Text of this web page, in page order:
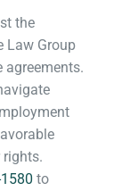
the
Law Group
agreements.
rights.
to